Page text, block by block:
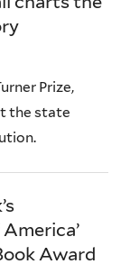
Prize,
the state
Award